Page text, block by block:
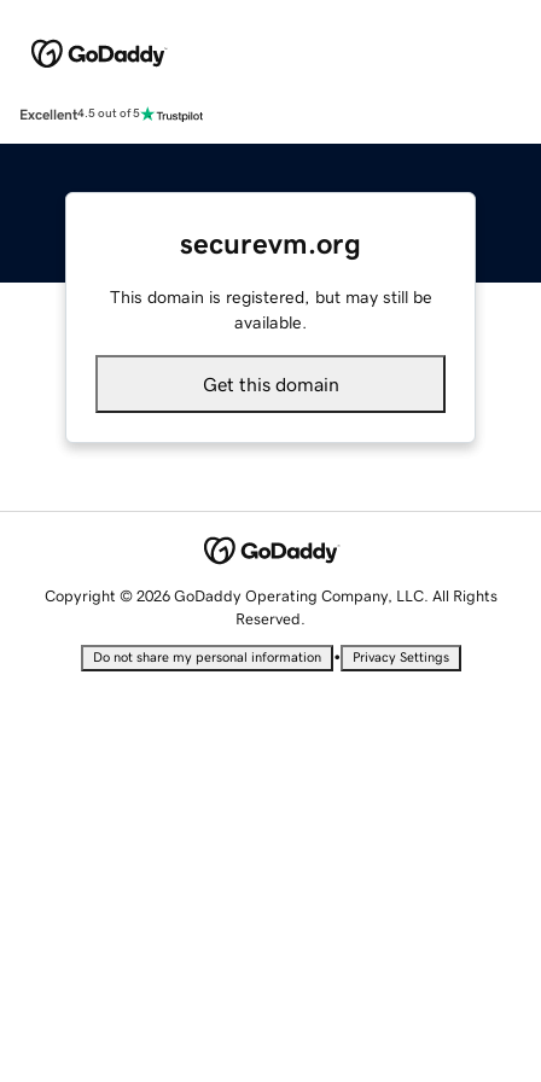
Excellent4.5 out of 5
securevm.org
This domain is registered, but may still be
available.
Get this domain
Copyright © 2026 GoDaddy Operating Company, LLC. All Rights
Reserved.
Do not share my personal information • Privacy Settings